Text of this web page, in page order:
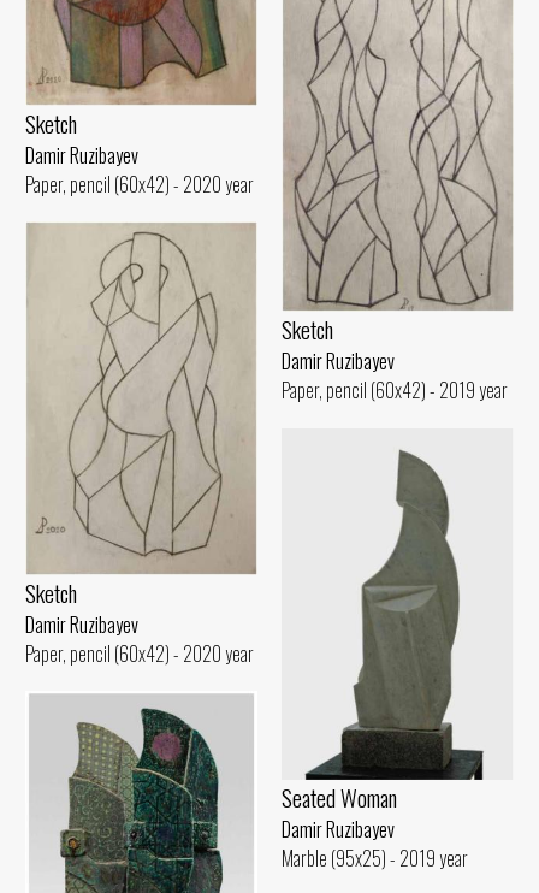
Sketch
Damir Ruzibayev
Paper, pencil (60x42) - 2020 year
Sketch
Damir Ruzibayev
Paper, pencil (60x42) - 2019 year
Sketch
Damir Ruzibayev
Paper, pencil (60x42) - 2020 year
Seated Woman
Damir Ruzibayev
Marble (95x25) - 2019 year